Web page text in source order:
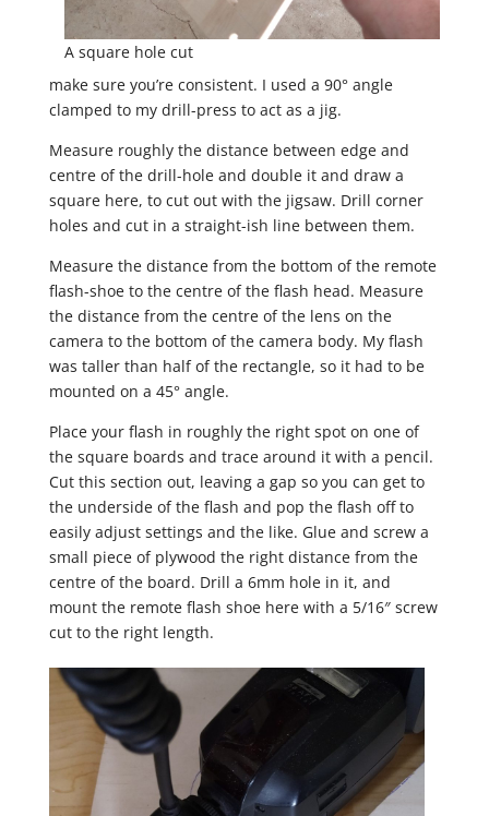
A square hole cut
make sure you’re consistent. I used a 90° angle
clamped to my drill-press to act as a jig.
Measure roughly the distance between edge and
centre of the drill-hole and double it and draw a
square here, to cut out with the jigsaw. Drill corner
holes and cut in a straight-ish line between them.
Measure the distance from the bottom of the remote
flash-shoe to the centre of the flash head. Measure
the distance from the centre of the lens on the
camera to the bottom of the camera body. My flash
was taller than half of the rectangle, so it had to be
mounted on a 45° angle.
Place your flash in roughly the right spot on one of
the square boards and trace around it with a pencil.
Cut this section out, leaving a gap so you can get to
the underside of the flash and pop the flash off to
easily adjust settings and the like. Glue and screw a
small piece of plywood the right distance from the
centre of the board. Drill a 6mm hole in it, and
mount the remote flash shoe here with a 5/16″ screw
cut to the right length.